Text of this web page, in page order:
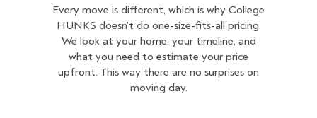
Every move is different, which is why College
HUNKS doesn’t do one-size-fits-all pricing.
We look at your home, your timeline, and
what you need to estimate your price
upfront. This way there are no surprises on
moving day.